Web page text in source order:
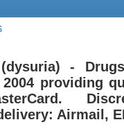
-
providing
Airmail,